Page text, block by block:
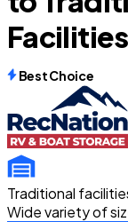
Facilities
Best Choice
Traditional
Wide variety of